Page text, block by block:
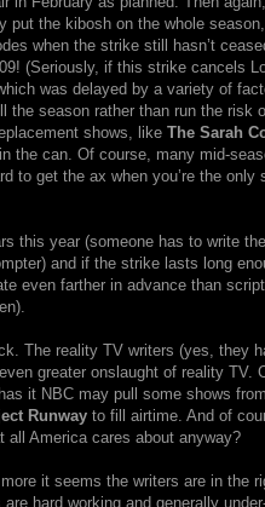
the kibosh on the whole
when the strike still hasn’t
(Seriously, if this strike cancels
was delayed by a variety of
the season rather than run the risk
shows, like The Sarah
the can. Of course, many mid-
to get the ax when you’re the only
this year (someone has to write
and if the strike lasts long
even farther in advance than
The reality TV writers (yes, they
greater onslaught of reality TV.
it NBC may pull some shows
Runway to fill airtime. And of
all America cares about anyway?
it seems the writers are in the
hard working and generally